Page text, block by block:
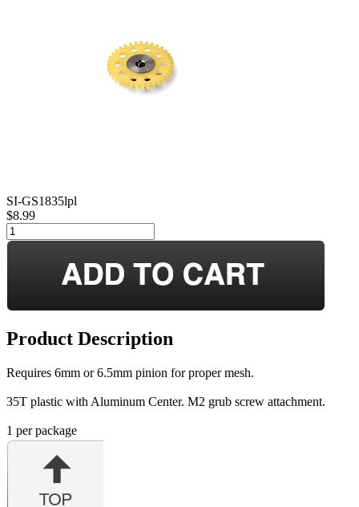
SI-GS1835lpl
$8.99
Product Description
Requires 6mm or 6.5mm pinion for proper mesh.
35T plastic with Aluminum Center. M2 grub screw attachment.
1 per package